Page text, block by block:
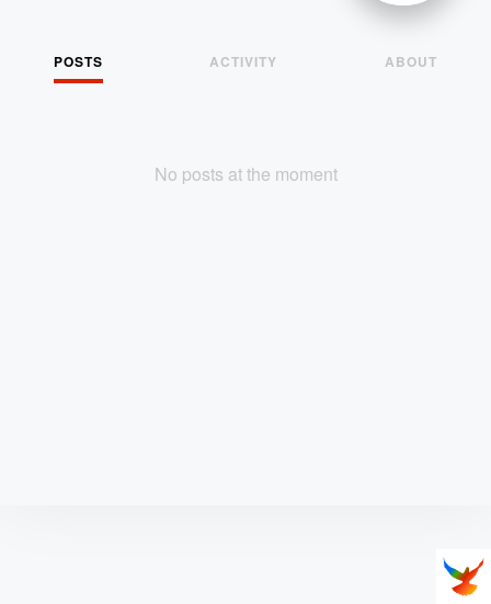
POSTS ACTIVITY ABOUT
No posts at the moment